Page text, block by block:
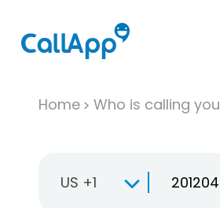
Home Who is calling you
US +1